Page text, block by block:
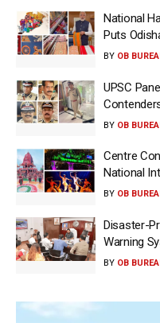
National
Puts
BY OB
UPSC
BY OB
Centre
National
BY OB
Disaster-
Warning
BY OB